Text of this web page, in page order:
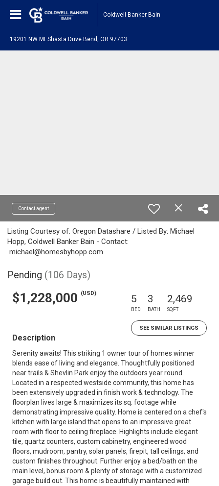
Coldwell Banker Bain
19201 NW Mt Shasta Drive Bend, OR 97703
Contact agent
Listing Courtesy of: Oregon Datashare / Listed By: Michael
Hopp, Coldwell Banker Bain - Contact:
michael@homesbyhopp.com
Pending (106 Days)
$1,228,000 (USD) 5
BED
3
BATH
2,469
SQFT
SEE SIMILAR LISTINGS
Description
Serenity awaits! This striking 1 owner tour of homes winner
blends ease of living and elegance. Thoughtfully positioned
near trails & Shevlin Park enjoy the outdoors year round.
Located in a respected westside community, this home has
been extensively upgraded in finish work & technology. The
floorplan lives large & maximizes its sq. footage while
demonstrating impressive quality. Home is centered on a chef's
kitchen with large island that opens to an impressive great
room with floor to ceiling fireplace. Highlights include elegant
tile, quartz counters, custom cabinetry, engineered wood
floors, mudroom, pantry, solar panels, firepit, tall ceilings, and
custom finishes throughout. Further enjoy a bed/bath on the
main level, bonus room & plenty of storage with a customized
garage build out. This home is beautifully maintained with